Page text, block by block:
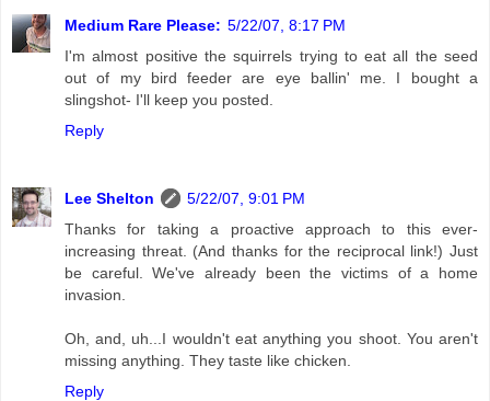
Medium Rare Please: 5/22/07, 8:17 PM
I'm almost positive the squirrels trying to eat all the seed
out of my bird feeder are eye ballin' me. I bought a
slingshot- I'll keep you posted.
Reply
Lee Shelton
5/22/07, 9:01 PM
Thanks for taking a proactive approach to this ever-
increasing threat. (And thanks for the reciprocal link!) Just
be careful. We've already been the victims of a home
invasion.
Oh, and, uh...I wouldn't eat anything you shoot. You aren't
missing anything. They taste like chicken.
Reply